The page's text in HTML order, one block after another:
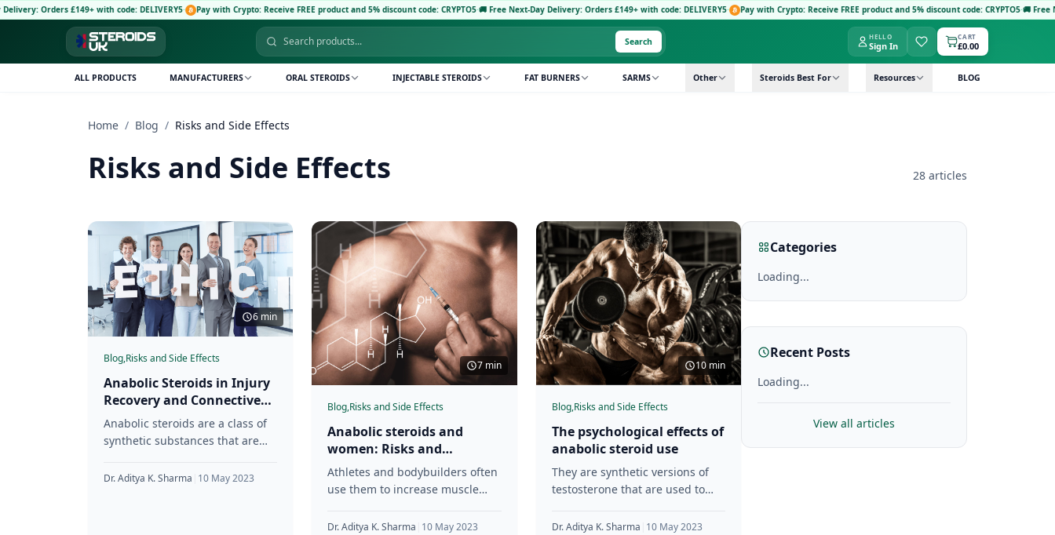
Orders £149+ with code: DELIVERY5· Pay with Crypto: Receive FREE product and 5% discount code: CRYPTO5·🚚 Free Next-Day Delivery: Orders £149+ with code: DELIVERY5· Pay with Crypto: Receive FREE product and 5% discount code: CRYPTO5·🚚 Free Next-
Search HELLO
Sign In
CART
£0.00
ALL PRODUCTS MANUFACTURERS ORAL STEROIDS INJECTABLE STEROIDS FAT BURNERS SARMS Other Steroids Best For Resources BLOG
Home / Blog / Risks and Side Effects
Risks and Side Effects 28 articles
6 min
Blog,Risks and Side Effects
Anabolic Steroids in Injury
Recovery and Connective
Tissue Health
Anabolic steroids are a class of
synthetic substances that are
testosterone in the body.
Dr. Aditya K. Sharma 10 May 2023
7 min
Blog,Risks and Side Effects
Anabolic steroids and
women: Risks and
Considerations
Athletes and bodybuilders often
use them to increase muscle
While anabolic steroids are
Dr. Aditya K. Sharma 10 May 2023
10 min
Blog,Risks and Side Effects
The psychological effects of
anabolic steroid use
They are synthetic versions of
testosterone that are used to
and endurance. Although
Dr. Aditya K. Sharma 10 May 2023
Categories
Loading...
Recent Posts
Loading...
View all articles